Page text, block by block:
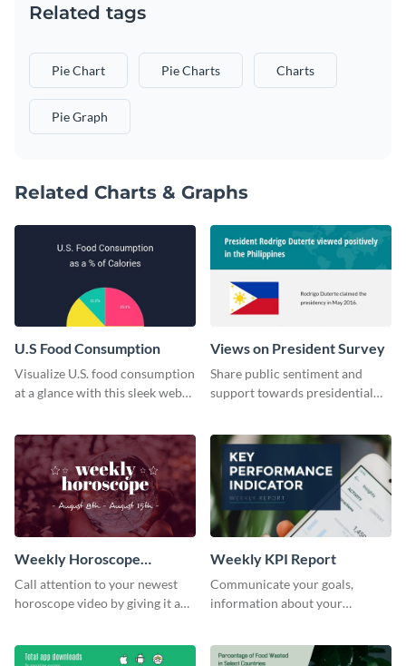
Related tags
Pie Chart Pie Charts Charts
Pie Graph
Related Charts & Graphs
U.S Food Consumption
Visualize U.S. food consumption
at a glance with this sleek web
Views on President Survey
Share public sentiment and
support towards presidential
Weekly Horoscope
YouTube VIdeo Cover
Call attention to your newest
horoscope video by giving it a
template.
Weekly KPI Report
Communicate your goals,
information about your
stakeholders using this weekly